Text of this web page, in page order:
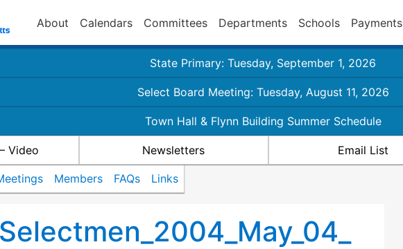
About Calendars Committees Departments Schools Payments
State Primary: Tuesday, September 1, 2026
Select Board Meeting: Tuesday, August 11, 2026
Town Hall & Flynn Building Summer Schedule
Video Newsletters Email List
Members FAQs Links